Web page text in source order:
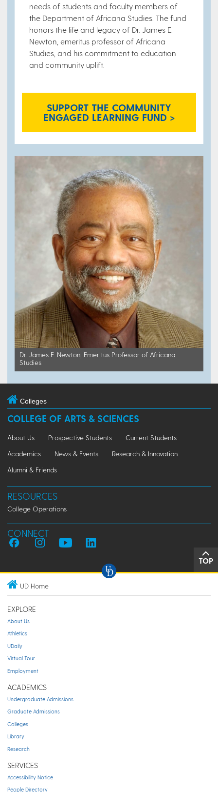
needs of students and faculty members of
the Department of Africana Studies. The fund
honors the life and legacy of Dr. James E.
Newton, emeritus professor of Africana
Studies, and his commitment to education
and community uplift.
SUPPORT THE COMMUNITY
ENGAGED LEARNING FUND >
Dr. James E. Newton, Emeritus Professor of Africana
Studies
Colleges
COLLEGE OF ARTS & SCIENCES
About Us Prospective Students
Current Students
Academics
News & Events
Research & Innovation
Alumni & Friends
RESOURCES
College Operations
CONNECT
TOP
UD Home
EXPLORE
About Us
Athletics
UDaily
Virtual Tour
Employment
ACADEMICS
Undergraduate Admissions
Graduate Admissions
Colleges
Library
Research
SERVICES
Accessibility Notice
People Directory